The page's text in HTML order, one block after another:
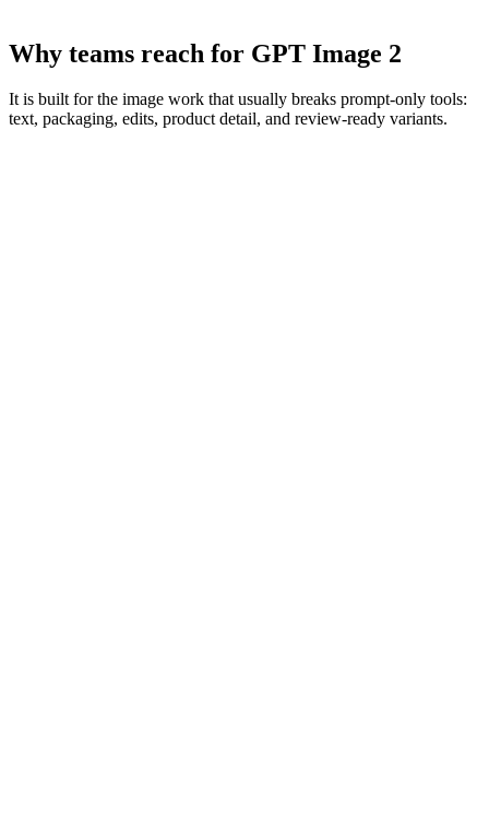
Why teams reach for GPT Image 2
It is built for the image work that usually breaks prompt-only tools:
text, packaging, edits, product detail, and review-ready variants.